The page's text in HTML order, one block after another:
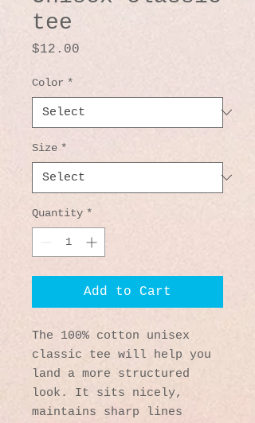
tee
$12.00
Color *
Size *
Quantity *
Add to Cart
The 100% cotton unisex
classic tee will help you
land a more structured
look. It sits nicely,
maintains sharp lines